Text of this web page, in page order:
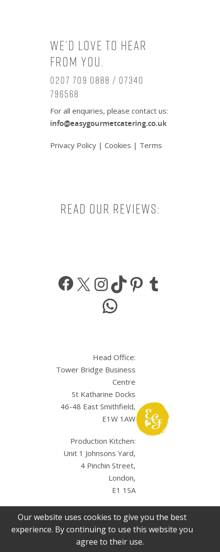
We’d love to hear
from you.
0207 709 0888 / 07340
796568
For all enquiries, please contact us:
info@easygourmetcatering.co.uk
Privacy Policy | Cookies | Terms
Read our reviews:
Facebook
X Instagram
TikTokPinterest
WhatsApp
Head Office:
Tower Bridge Business
Centre
St Katharine Docks
46-48 East Smithfield,
E1W 1AW
Production Kitchen:
Unit 1 Johnsons Yard,
4 Pinchin Street,
London,
E1 1SA
Our website uses cookies to give you the best
experience. By continuing to use this website you
agree to their use.